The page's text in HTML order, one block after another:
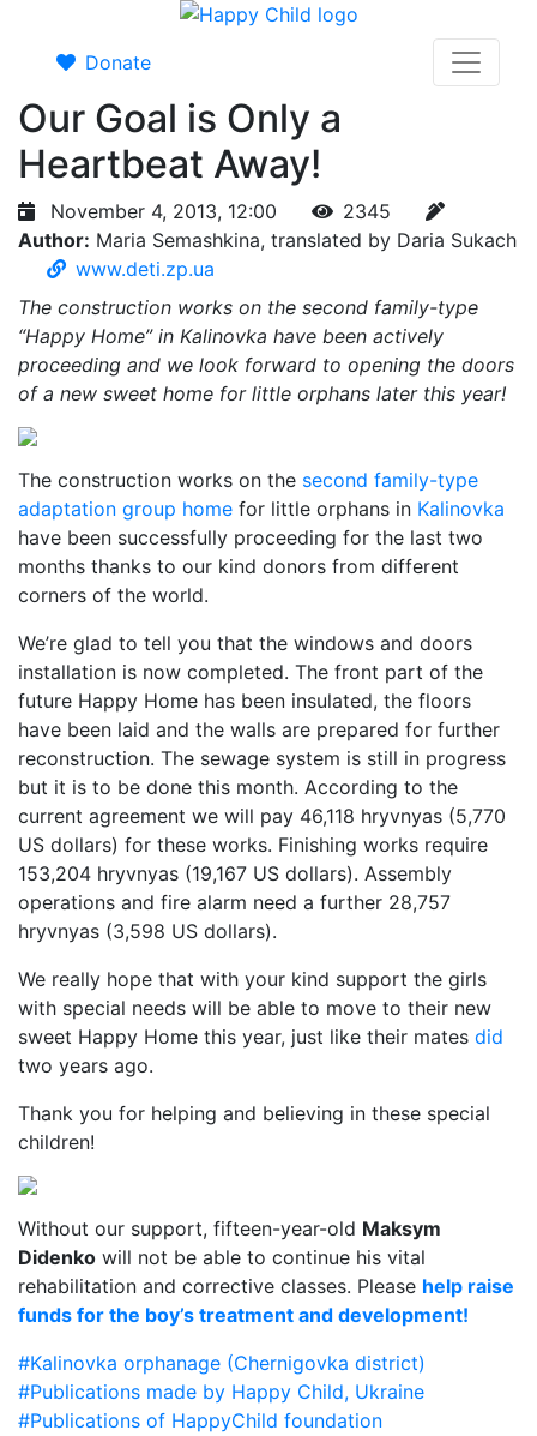
Donate
Our Goal is Only a
Heartbeat Away!
November 4, 2013, 12:00
2345
Author: Maria Semashkina, translated by Daria Sukach
www.deti.zp.ua
The construction works on the second family-type
“Happy Home” in Kalinovka have been actively
proceeding and we look forward to opening the doors
of a new sweet home for little orphans later this year!
The construction works on the second family-type
adaptation group home for little orphans in Kalinovka
have been successfully proceeding for the last two
months thanks to our kind donors from different
corners of the world.
We’re glad to tell you that the windows and doors
installation is now completed. The front part of the
future Happy Home has been insulated, the floors
have been laid and the walls are prepared for further
reconstruction. The sewage system is still in progress
but it is to be done this month. According to the
current agreement we will pay 46,118 hryvnyas (5,770
US dollars) for these works. Finishing works require
153,204 hryvnyas (19,167 US dollars). Assembly
operations and fire alarm need a further 28,757
hryvnyas (3,598 US dollars).
We really hope that with your kind support the girls
with special needs will be able to move to their new
sweet Happy Home this year, just like their mates did
two years ago.
Thank you for helping and believing in these special
children!
Without our support, fifteen-year-old Maksym
Didenko will not be able to continue his vital
rehabilitation and corrective classes. Please help raise
funds for the boy’s treatment and development!
#Kalinovka orphanage (Chernigovka district)
#Publications made by Happy Child, Ukraine
#Publications of HappyChild foundation